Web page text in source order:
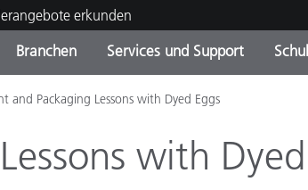
erkunden
Eingestellte
Laufende
Branchen
und Lacke
OEM Display &
Services und Support
Wartung Kontakt zu
Beratungen &
and Packaging Lessons with Dyed Eggs
with Dyed